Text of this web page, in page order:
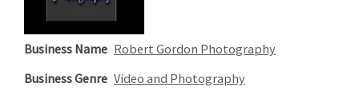
Business Name Robert Gordon Photography
Business Genre Video and Photography